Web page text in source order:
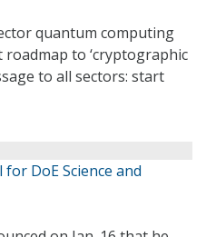
quantum computing
to ‘cryptographic
to all sectors: start
DoE Science and